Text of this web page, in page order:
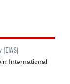
(EIAS)
International